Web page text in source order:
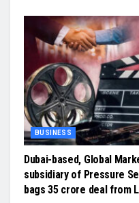
BUSINESS
Dubai-based, Global
subsidiary of Pressure
bags 35 crore deal from